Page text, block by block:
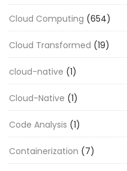
Cloud Computing (654)
Cloud Transformed (19)
cloud-native (1)
Cloud-Native (1)
Code Analysis (1)
Containerization (7)